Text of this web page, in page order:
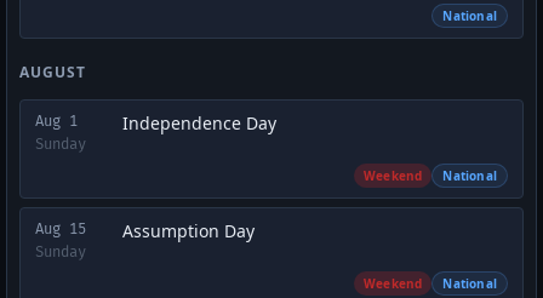
National
AUGUST
Aug 1
Sunday
Independence Day
Weekend National
Aug 15
Sunday
Assumption Day
Weekend National